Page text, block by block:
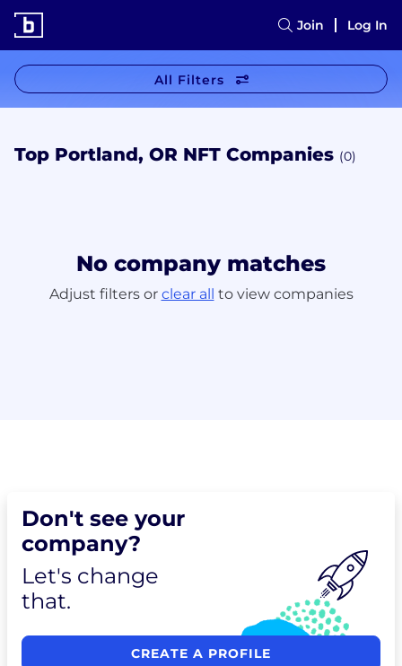
Join Log In
All Filters
Top Portland, OR NFT Companies (0)
No company matches
Adjust filters or clear all to view companies
Don't see your
company?
Let's change
that.
CREATE A PROFILE